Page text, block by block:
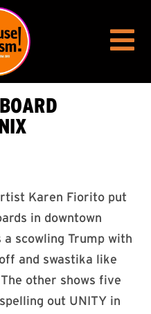
Karen Fiorito put
in downtown
a scowling Trump with
and swastika like
other shows five
out UNITY in